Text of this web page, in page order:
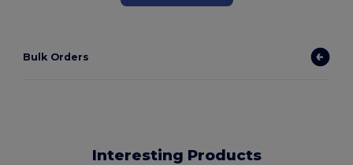
Bulk Orders
Interesting Products